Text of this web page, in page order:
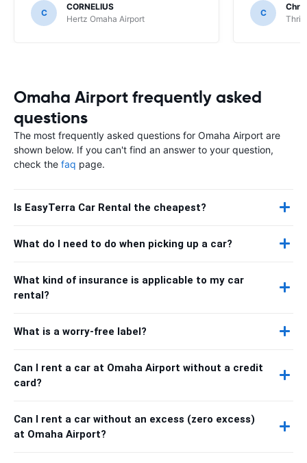
C
CORNELIUS
Hertz Omaha Airport
C
Omaha Airport frequently asked
questions
The most frequently asked questions for Omaha Airport are
shown below. If you can't find an answer to your question,
check the faq page.
Is EasyTerra Car Rental the cheapest?
What do I need to do when picking up a car?
What kind of insurance is applicable to my car
rental?
What is a worry-free label?
Can I rent a car at Omaha Airport without a credit
card?
Can I rent a car without an excess (zero excess)
at Omaha Airport?